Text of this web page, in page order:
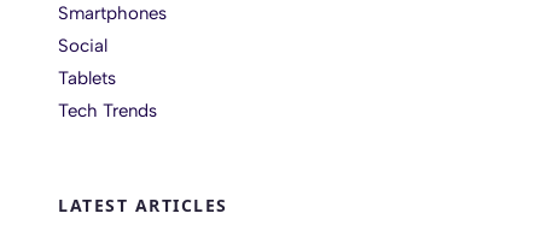
Smartphones
Social
Tablets
Tech Trends
LATEST ARTICLES